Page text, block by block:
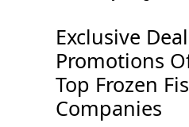
Exclusive
Promotions
Top Frozen
Companies